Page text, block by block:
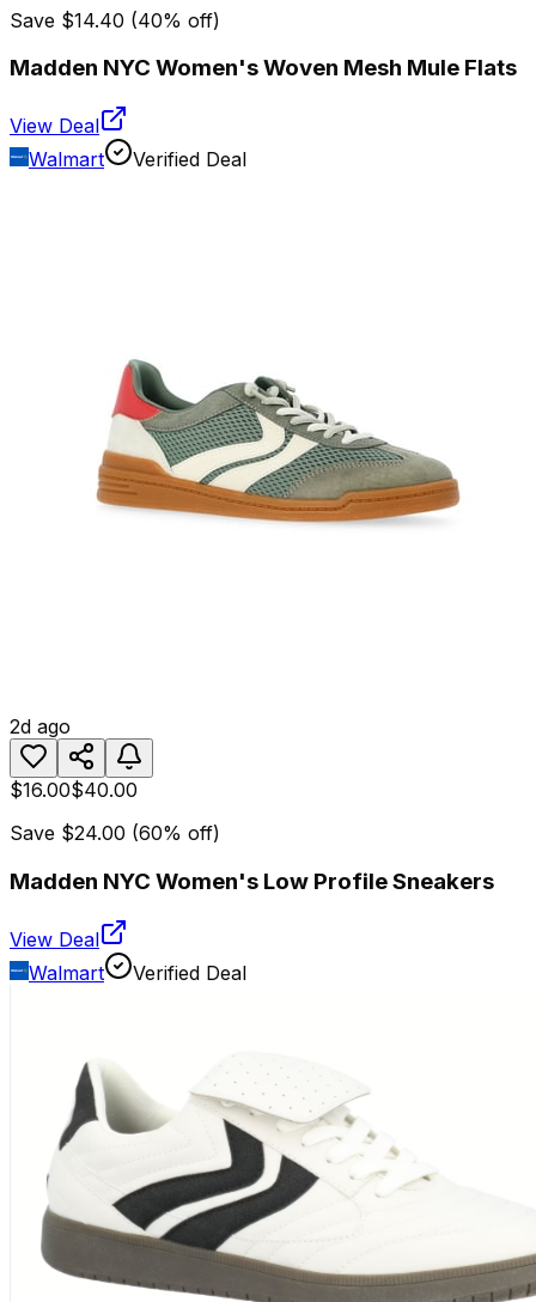
Save $14.40 (40% off)
Madden NYC Women's Woven Mesh Mule Flats
View Deal
Walmart
Verified Deal
2d ago
$16.00$40.00
Save $24.00 (60% off)
Madden NYC Women's Low Profile Sneakers
View Deal
Walmart
Verified Deal